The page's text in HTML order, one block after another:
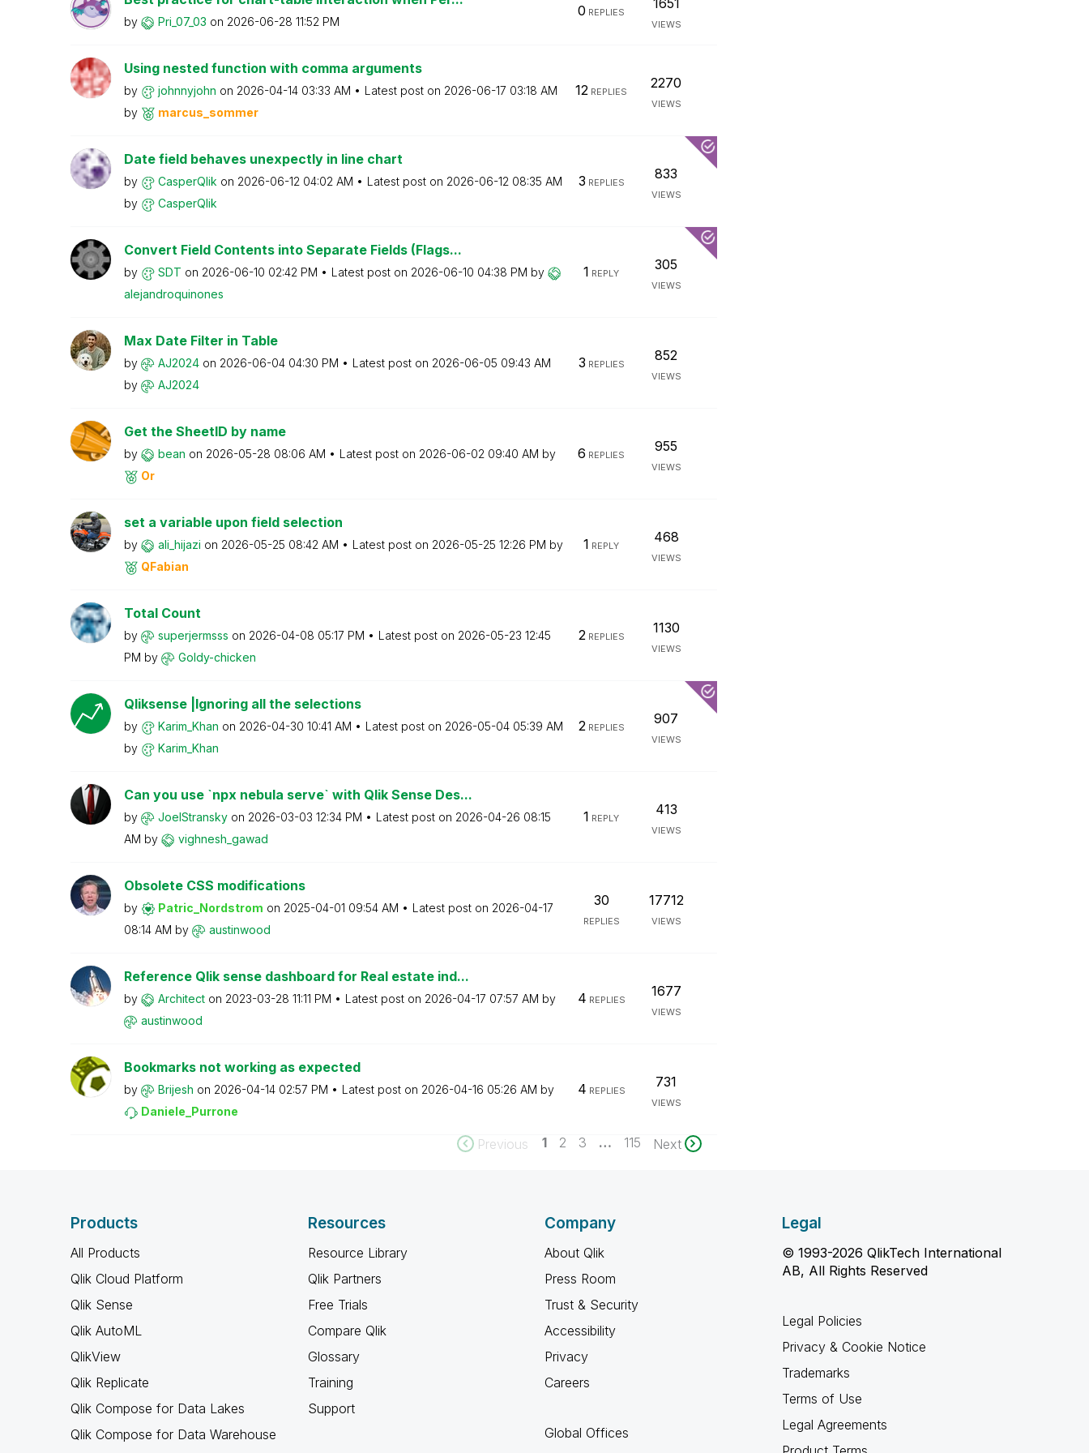
by Pri_07_03 on ‎2026-06-28 11:52 PM
0 REPLIES
1651
VIEWS
Using nested function with comma arguments
by johnnyjohn on ‎2026-04-14 03:33 AM Latest post on ‎2026-06-17 03:18 AM
by
marcus_sommer
12 REPLIES
2270
VIEWS
Date field behaves unexpectly in line chart
by CasperQlik on ‎2026-06-12 04:02 AM Latest post on ‎2026-06-12 08:35 AM
by
CasperQlik
3 REPLIES
833
VIEWS
Convert Field Contents into Separate Fields (Flags...
by SDT on ‎2026-06-10 02:42 PM Latest post on ‎2026-06-10 04:38 PM by
alejandroquinones
1 REPLY
305
VIEWS
Max Date Filter in Table
by AJ2024 on ‎2026-06-04 04:30 PM Latest post on ‎2026-06-05 09:43 AM
by
AJ2024
3 REPLIES
852
VIEWS
Get the SheetID by name
by bean on ‎2026-05-28 08:06 AM Latest post on ‎2026-06-02 09:40 AM by
Or
6 REPLIES
955
VIEWS
set a variable upon field selection
by ali_hijazi on ‎2026-05-25 08:42 AM Latest post on ‎2026-05-25 12:26 PM by
QFabian
1 REPLY
468
VIEWS
Total Count
by superjermsss on ‎2026-04-08 05:17 PM Latest post on ‎2026-05-23 12:45
PM by Goldy-chicken
2REPLIES
1130
VIEWS
Qliksense |Ignoring all the selections
by Karim_Khan on ‎2026-04-30 10:41 AM Latest post on ‎2026-05-04 05:39 AM
by
Karim_Khan
2REPLIES
907
VIEWS
Can you use `npx nebula serve` with Qlik Sense Des...
by JoelStransky on ‎2026-03-03 12:34 PM Latest post on ‎2026-04-26 08:15
AM by vighnesh_gawad
1 REPLY
413
VIEWS
Obsolete CSS modifications
by Patric_Nordstrom on ‎2025-04-01 09:54 AM Latest post on ‎2026-04-17
08:14 AM by austinwood
30
REPLIES
17712
VIEWS
Reference Qlik sense dashboard for Real estate ind...
by Architect on ‎2023-03-28 11:11 PM Latest post on ‎2026-04-17 07:57 AM by
austinwood
4 REPLIES
1677
VIEWS
Bookmarks not working as expected
by Brijesh on ‎2026-04-14 02:57 PM Latest post on ‎2026-04-16 05:26 AM by
Daniele_Purrone
4 REPLIES
731
VIEWS
Previous 1 2 3 … 115 Next
Products
All Products
Qlik Cloud Platform
Qlik Sense
Qlik AutoML
QlikView
Qlik Replicate
Qlik Compose for Data Lakes
Qlik Compose for Data Warehouse
Resources
Resource Library
Qlik Partners
Free Trials
Compare Qlik
Glossary
Training
Support
Company
About Qlik
Press Room
Trust & Security
Accessibility
Privacy
Careers
Global Offices
Legal
© 1993-2026 QlikTech International
AB, All Rights Reserved
Legal Policies
Privacy & Cookie Notice
Trademarks
Terms of Use
Legal Agreements